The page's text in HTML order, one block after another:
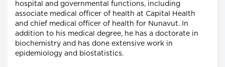
hospital and governmental functions, including
associate medical officer of health at Capital Health
and chief medical officer of health for Nunavut. In
addition to his medical degree, he has a doctorate in
biochemistry and has done extensive work in
epidemiology and biostatistics.